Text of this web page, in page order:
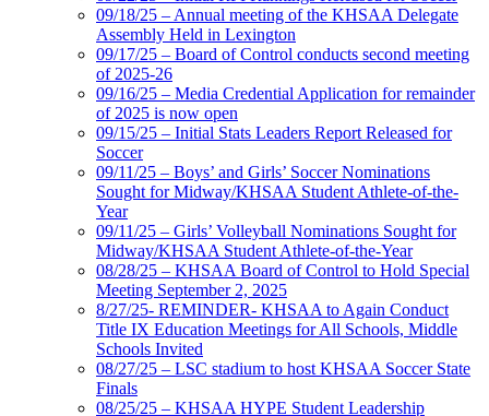
09/18/25 – Annual meeting of the KHSAA Delegate
Assembly Held in Lexington
09/17/25 – Board of Control conducts second meeting
of 2025-26
09/16/25 – Media Credential Application for remainder
of 2025 is now open
09/15/25 – Initial Stats Leaders Report Released for
Soccer
09/11/25 – Boys’ and Girls’ Soccer Nominations
Sought for Midway/KHSAA Student Athlete-of-the-
Year
09/11/25 – Girls’ Volleyball Nominations Sought for
Midway/KHSAA Student Athlete-of-the-Year
08/28/25 – KHSAA Board of Control to Hold Special
Meeting September 2, 2025
8/27/25- REMINDER- KHSAA to Again Conduct
Title IX Education Meetings for All Schools, Middle
Schools Invited
08/27/25 – LSC stadium to host KHSAA Soccer State
Finals
08/25/25 – KHSAA HYPE Student Leadership